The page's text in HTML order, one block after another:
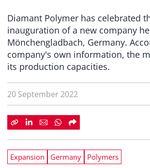
Diamant Polymer has celebrated
inauguration of a new company
Mönchengladbach, Germany.
company's own information, the
its production capacities.
20 September 2022
Expansion Germany Polymers